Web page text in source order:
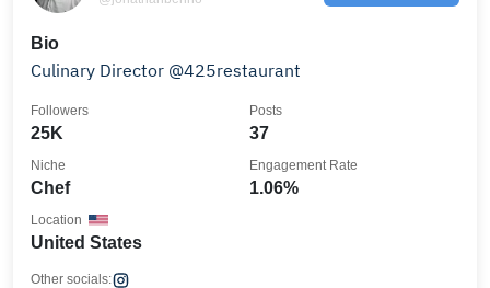
Bio
Culinary Director @425restaurant
25K
Followers
37
Posts
Chef
Niche
1.06%
Engagement Rate
United States
Location
Other socials: